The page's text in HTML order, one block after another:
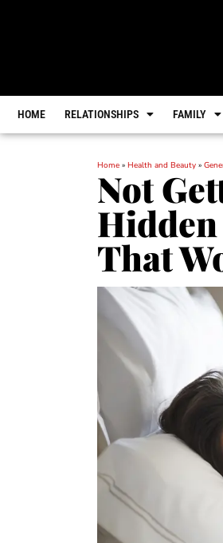
HOME RELATIONSHIPS FAMILY
Home » Health and Beauty »
Not
Hidden
That